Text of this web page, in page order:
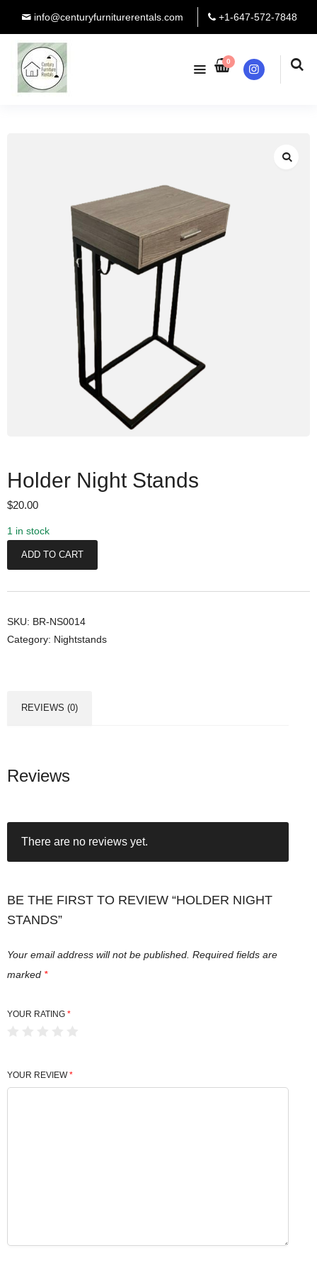
info@centuryfurniturerentals.com +1-647-572-7848
0
Instagram
Holder Night Stands
$20.00
1 in stock
o
e
r
t
d
q
a
n
i
t
ADD TO CART
SKU: BR-NS0014
Category: Nightstands
REVIEWS (0)
Reviews
There are no reviews yet.
BE THE FIRST TO REVIEW “HOLDER NIGHT
STANDS”
Your email address will not be published. Required fields are
marked *
YOUR RATING *
YOUR REVIEW*